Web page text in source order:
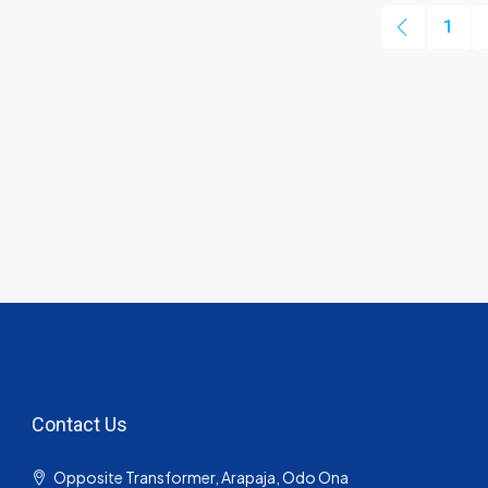
1
Contact Us
Opposite Transformer, Arapaja, Odo Ona